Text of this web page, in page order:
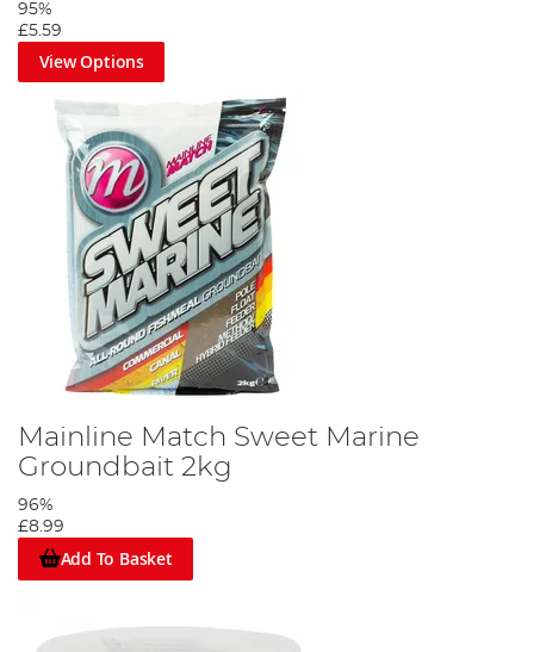
95%
£5.59
View Options
Mainline Match Sweet Marine
Groundbait 2kg
96%
£8.99
Add To Basket